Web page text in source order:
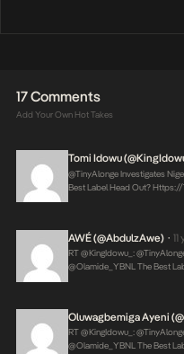
17 Comments
Add Your Own Hot Takes
Tomi Idowu
@TinyAlonge Investigates
Best Label Head Out?Https://
AWÉ (@AbdulzAwe) •
RT @KingIdowu_:
@olamide_YBNL The Best
Oluwagbemiga Ayeni
RT @KingIdowu_:
@olamide_YBNL The Best